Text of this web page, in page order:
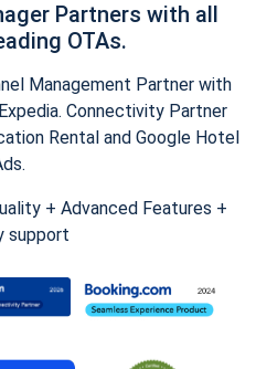
Partners with all
OTAs.
Management Partner with
Connectivity Partner
Rental and Google Hotel
+ Advanced Features +
support